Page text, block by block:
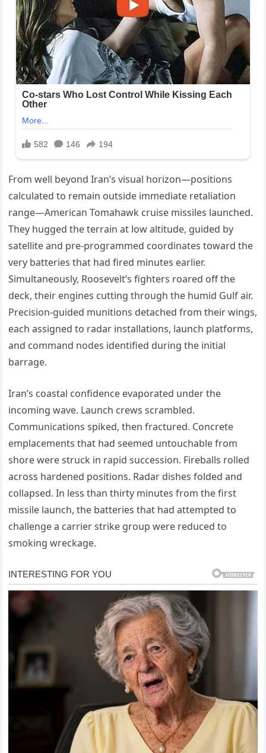
From well beyond Iran’s visual horizon—positions
calculated to remain outside immediate retaliation
range—American Tomahawk cruise missiles launched.
They hugged the terrain at low altitude, guided by
satellite and pre-programmed coordinates toward the
very batteries that had fired minutes earlier.
Simultaneously, Roosevelt’s fighters roared off the
deck, their engines cutting through the humid Gulf air.
Precision-guided munitions detached from their wings,
each assigned to radar installations, launch platforms,
and command nodes identified during the initial
barrage.
Iran’s coastal confidence evaporated under the
incoming wave. Launch crews scrambled.
Communications spiked, then fractured. Concrete
emplacements that had seemed untouchable from
shore were struck in rapid succession. Fireballs rolled
across hardened positions. Radar dishes folded and
collapsed. In less than thirty minutes from the first
missile launch, the batteries that had attempted to
challenge a carrier strike group were reduced to
smoking wreckage.